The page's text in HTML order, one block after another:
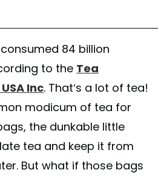
84 billion
to the Tea
Inc. That’s a lot of tea!
modicum of tea for
the dunkable little
tea and keep it from
But what if those bags